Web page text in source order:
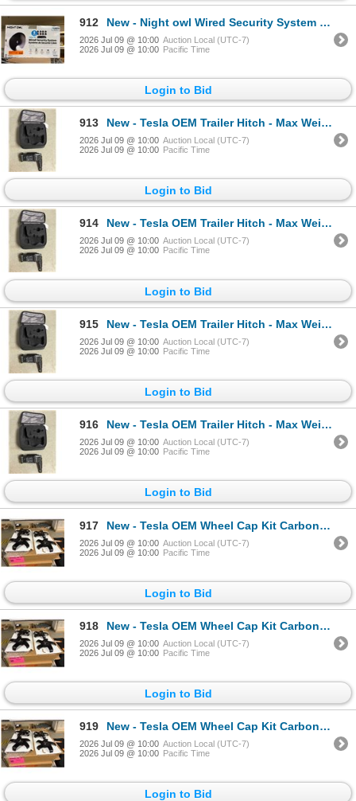
912 New - Night owl Wired Security System - 8 Cameras, 1080p HD resolution - RV: $600
2026 Jul 09 @ 10:00 Auction Local (UTC-7)
2026 Jul 09 @ 10:00 Pacific Time
Login to Bid
913 New - Tesla OEM Trailer Hitch - Max Weight 5000 Lbs - RV: $500
2026 Jul 09 @ 10:00 Auction Local (UTC-7)
2026 Jul 09 @ 10:00 Pacific Time
Login to Bid
914 New - Tesla OEM Trailer Hitch - Max Weight 5000 Lbs - RV: $500
2026 Jul 09 @ 10:00 Auction Local (UTC-7)
2026 Jul 09 @ 10:00 Pacific Time
Login to Bid
915 New - Tesla OEM Trailer Hitch - Max Weight 5000 Lbs - RV: $500
2026 Jul 09 @ 10:00 Auction Local (UTC-7)
2026 Jul 09 @ 10:00 Pacific Time
Login to Bid
916 New - Tesla OEM Trailer Hitch - Max Weight 5000 Lbs - RV: $500
2026 Jul 09 @ 10:00 Auction Local (UTC-7)
2026 Jul 09 @ 10:00 Pacific Time
Login to Bid
917 New - Tesla OEM Wheel Cap Kit Carbon Fiber
2026 Jul 09 @ 10:00 Auction Local (UTC-7)
2026 Jul 09 @ 10:00 Pacific Time
Login to Bid
918 New - Tesla OEM Wheel Cap Kit Carbon Fiber
2026 Jul 09 @ 10:00 Auction Local (UTC-7)
2026 Jul 09 @ 10:00 Pacific Time
Login to Bid
919 New - Tesla OEM Wheel Cap Kit Carbon Fiber
2026 Jul 09 @ 10:00 Auction Local (UTC-7)
2026 Jul 09 @ 10:00 Pacific Time
Login to Bid